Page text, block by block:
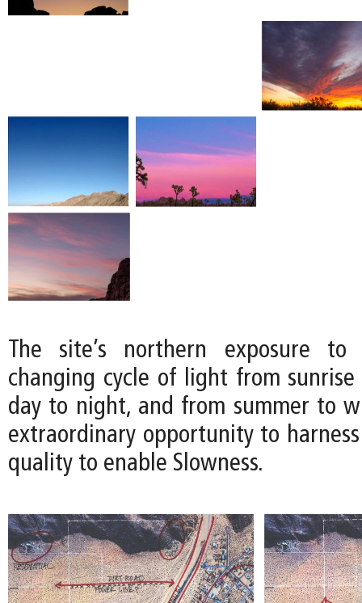
The site’s northern exposure to
changing cycle of light from
day to night, and from summer to
extraordinary opportunity to
quality to enable Slowness.